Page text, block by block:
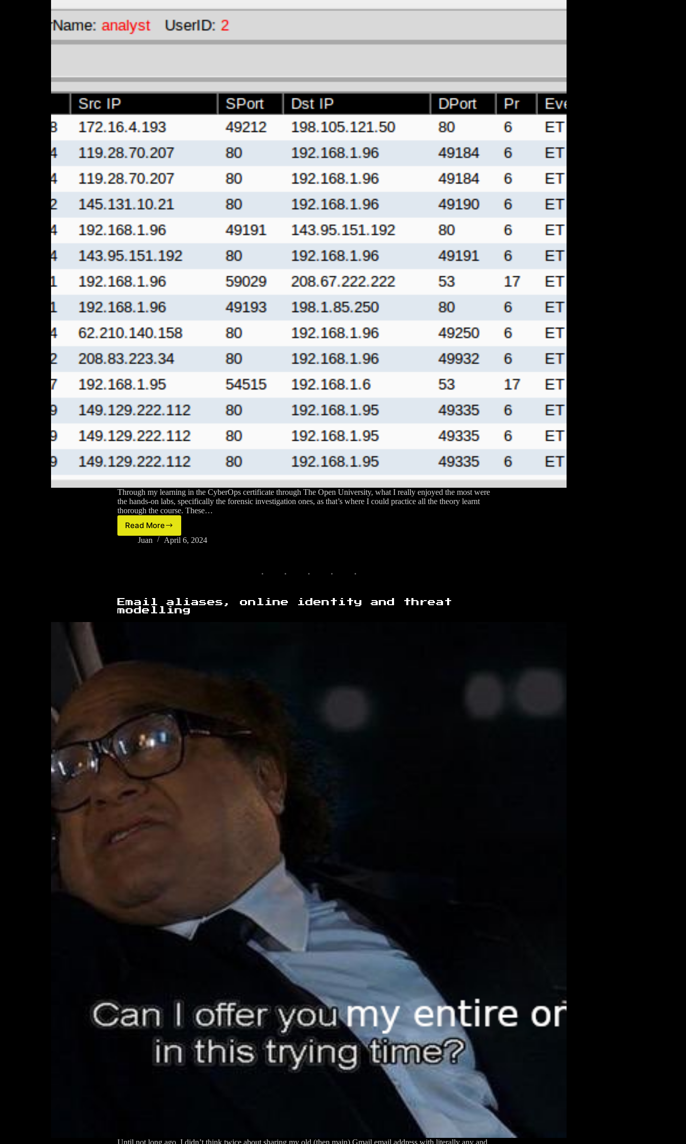
Through my learning in the CyberOps certificate through The Open University, what I really enjoyed the most were
the hands-on labs, specifically the forensic investigation ones, as that’s where I could practice all the theory learnt
thorough the course. These…
Read More
The
Open
investigation
(Final
Assessment)
Juan April 6, 2024
Email aliases, online identity and threat
modelling
Until not long ago, I didn’t think twice about sharing my old (then main) Gmail email address with literally any and